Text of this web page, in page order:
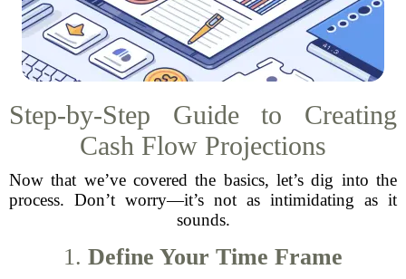
Step-by-Step Guide to Creating
Cash Flow Projections
Now that we’ve covered the basics, let’s dig into the
process. Don’t worry—it’s not as intimidating as it
sounds.
1. Define Your Time Frame